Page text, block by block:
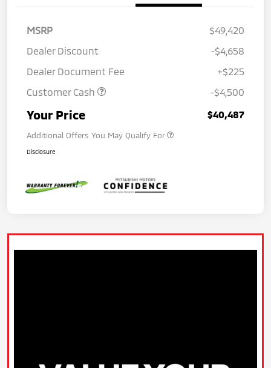
MSRP
$49,420
Dealer Discount
-$4,658
Dealer Document Fee
+$225
Customer Cash
-$4,500
Your Price $40,487
Additional Offers You May Qualify For
Disclosure